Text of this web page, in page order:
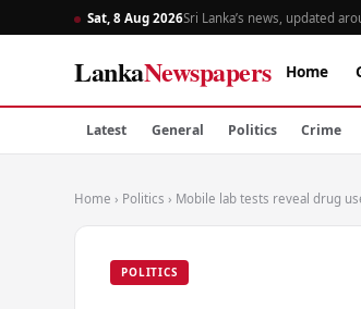
Sat, 8 Aug 2026Sri Lanka’s news, updated
LankaNewspapers Home
Latest General Politics Crime
Home › Politics › Mobile lab tests reveal drug
POLITICS